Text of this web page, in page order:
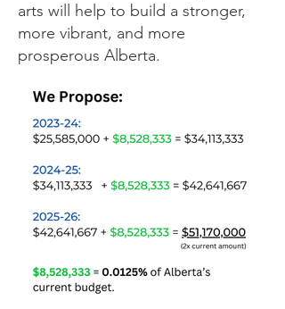
arts will help to build a stronger,
more vibrant, and more
prosperous Alberta.